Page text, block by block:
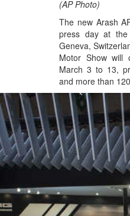
(AP Photo)
The new Arash
press day at the
Geneva,
Motor Show will
March 3 to 13,
and more than